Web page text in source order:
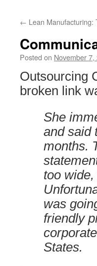
← Lean Manufacturing:
Posted on November 7,
Outsourcing
broken link
She
and said
months.
too
was
friendly
States.